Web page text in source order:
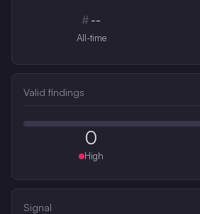
# --
All-time
Valid findings
0
High
Signal